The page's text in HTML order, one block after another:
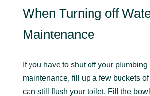
When Turning off
Maintenance
If you have to shut off your plumbing
maintenance, fill up a few buckets
can still flush your toilet. Fill the bowl